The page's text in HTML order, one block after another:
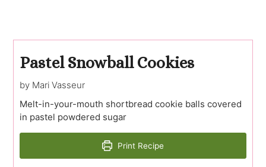
Pastel Snowball Cookies
by Mari Vasseur
Melt-in-your-mouth shortbread cookie balls covered
in pastel powdered sugar
Print Recipe